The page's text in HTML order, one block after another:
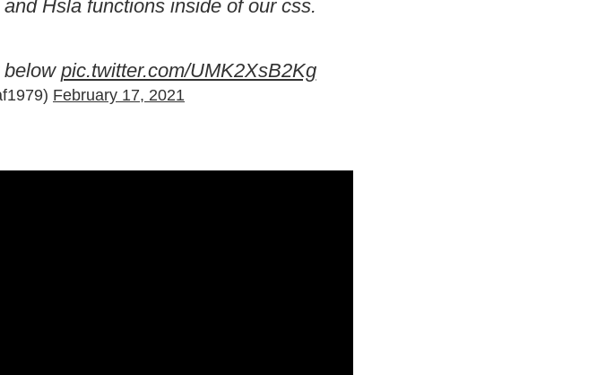
Hsla functions inside of our css.
belowpic.twitter.com/UMK2XsB2Kg
February 17, 2021